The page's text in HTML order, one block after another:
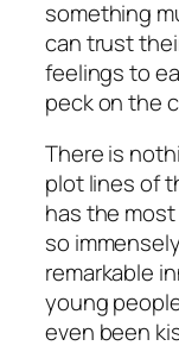
something
can trust
feelings to
peck on the
There is
plot lines of
has the
so
remarkable
young
even been